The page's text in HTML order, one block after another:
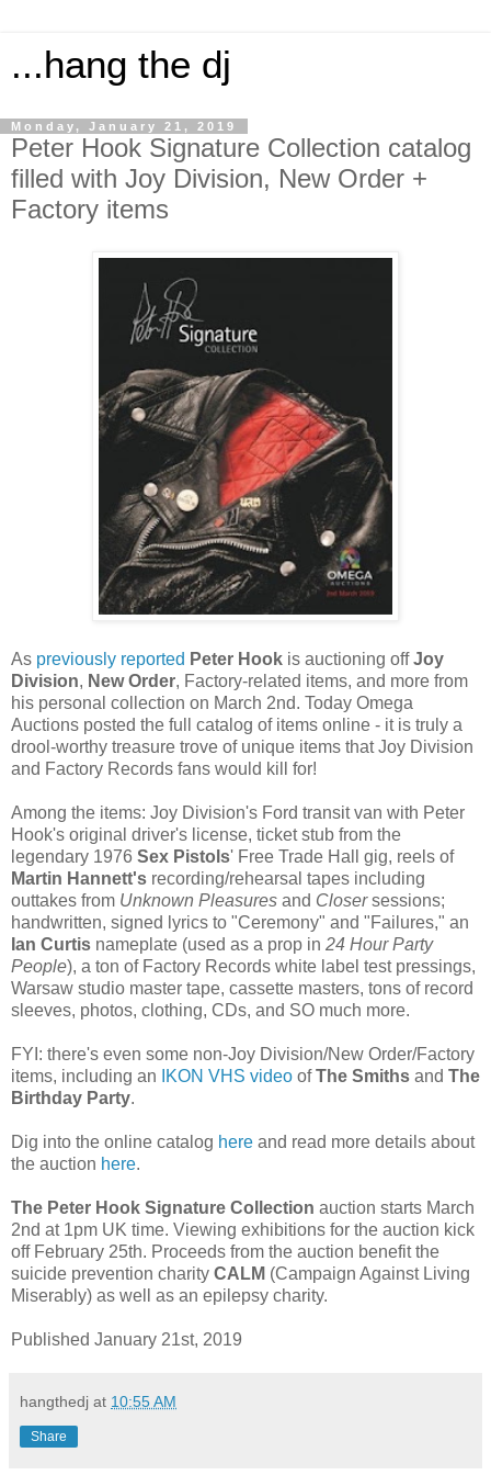
...hang the dj
Monday, January 21, 2019
Peter Hook Signature Collection catalog
filled with Joy Division, New Order +
Factory items
As previously reported Peter Hook is auctioning offJoy
Division, New Order, Factory-related items, and more from
his personal collection on March 2nd. Today Omega
Auctions posted the full catalog of items online - it is truly a
drool-worthy treasure trove of unique items that Joy Division
and Factory Records fans would kill for!
Among the items: Joy Division's Ford transit van with Peter
Hook's original driver's license, ticket stub from the
legendary 1976 Sex Pistols' Free Trade Hall gig, reels of
Martin Hannett's recording/rehearsal tapes including
outtakes from Unknown Pleasures and Closersessions;
handwritten, signed lyrics to "Ceremony" and "Failures," an
Ian Curtis nameplate (used as a prop in 24 Hour Party
People), a ton of Factory Records white label test pressings,
Warsaw studio master tape, cassette masters, tons of record
sleeves, photos, clothing, CDs, and SO much more.
FYI: there's even some non-Joy Division/New Order/Factory
items, including an
IKON VHS video ofThe Smiths and The
Birthday Party.
Dig into the online catalog here and read more details about
the auction here.
The Peter Hook Signature Collection auction starts March
2nd at 1pm UK time. Viewing exhibitions for the auction kick
off February 25th. Proceeds from the auction benefit the
suicide prevention charity CALM (Campaign Against Living
Miserably) as well as an epilepsy charity.
Published January 21st, 2019
hangthedj at 10:55 AM
Share